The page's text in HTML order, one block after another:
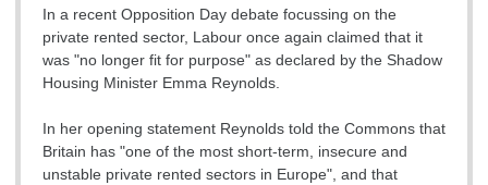
In a recent Opposition Day debate focussing on the
private rented sector, Labour once again claimed that it
was "no longer fit for purpose" as declared by the Shadow
Housing Minister Emma Reynolds.
In her opening statement Reynolds told the Commons that
Britain has "one of the most short-term, insecure and
unstable private rented sectors in Europe", and that